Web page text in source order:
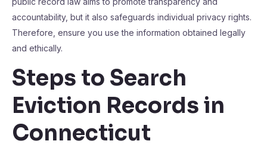
accountability, but it also safeguards individual privacy rights.
Therefore, ensure you use the information obtained legally
and ethically.
Steps to Search
Eviction Records in
Connecticut